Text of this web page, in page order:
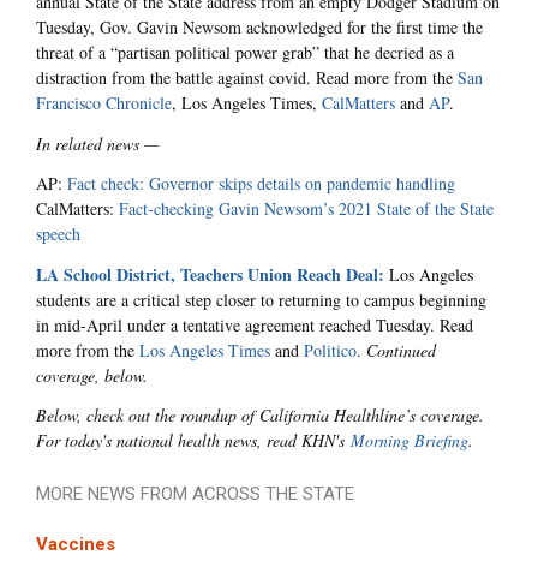
Tuesday, Gov. Gavin Newsom acknowledged for the first time the
threat of a “partisan political power grab” that he decried as a
distraction from the battle against covid. Read more from the San
Francisco Chronicle, Los Angeles Times, CalMatters and AP.
In related news —
AP: Fact check: Governor skips details on pandemic handling
CalMatters: Fact-checking Gavin Newsom’s 2021 State of the State
speech
LA School District, Teachers Union Reach Deal: Los Angeles
students are a critical step closer to returning to campus beginning
in mid-April under a tentative agreement reached Tuesday. Read
more from the Los Angeles Times and Politico. Continued
coverage, below.
Below, check out the roundup of California Healthline’s coverage.
For today's national health news, read KHN's Morning Briefing.
MORE NEWS FROM ACROSS THE STATE
Vaccines